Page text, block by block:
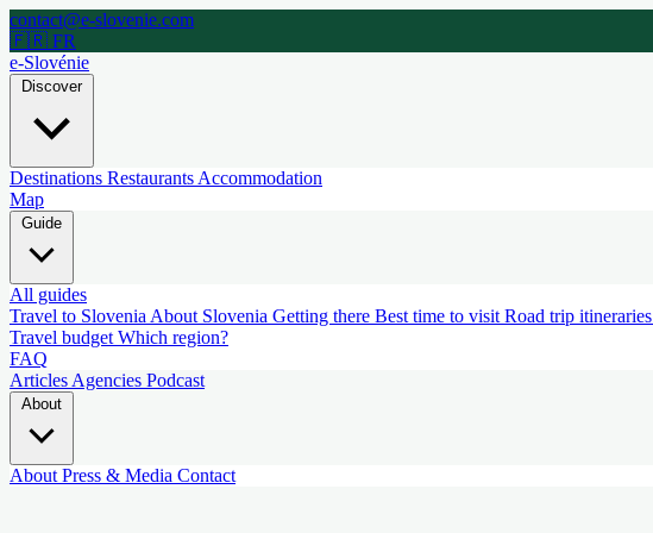
contact@e-slovenie.com
🇫🇷 FR
e-Slovénie
Discover
Destinations Restaurants Accommodation
Map
All guides
Travel to Slovenia About Slovenia Getting there Best time to visit Road trip itineraries
Travel budget Which region?
FAQ
Articles Agencies Podcast
About Press & Media Contact